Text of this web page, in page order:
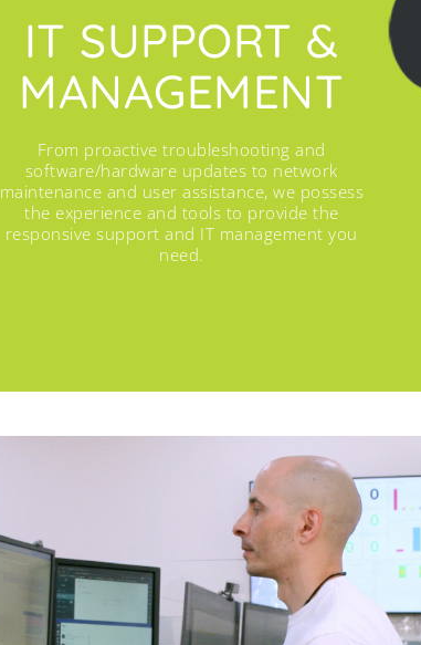
IT SUPPORT &
MANAGEMENT
From proactive troubleshooting and
software/hardware updates to network
maintenance and user assistance, we possess
the experience and tools to provide the
responsive support and IT management you
need.